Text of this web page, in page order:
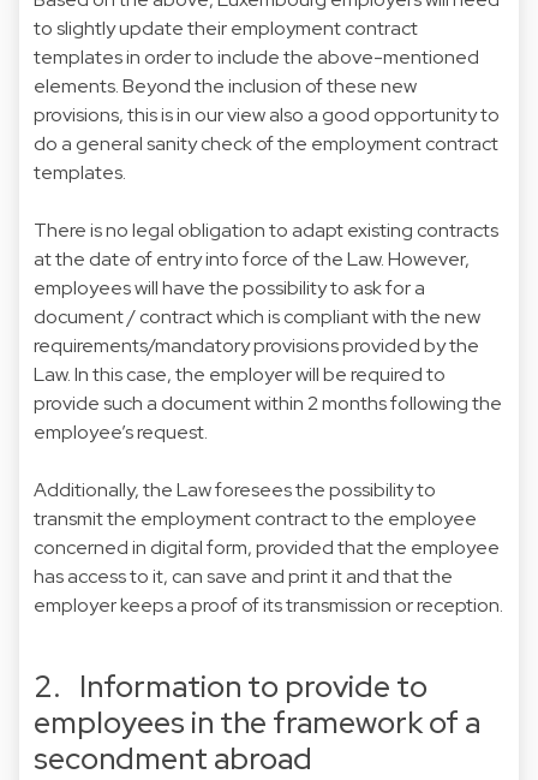
to slightly update their employment contract
templates in order to include the above-mentioned
elements. Beyond the inclusion of these new
provisions, this is in our view also a good opportunity to
do a general sanity check of the employment contract
templates.
There is no legal obligation to adapt existing contracts
at the date of entry into force of the Law. However,
employees will have the possibility to ask for a
document / contract which is compliant with the new
requirements/mandatory provisions provided by the
Law. In this case, the employer will be required to
provide such a document within 2 months following the
employee’s request.
Additionally, the Law foresees the possibility to
transmit the employment contract to the employee
concerned in digital form, provided that the employee
has access to it, can save and print it and that the
employer keeps a proof of its transmission or reception.
2. Information to provide to
employees in the framework of a
secondment abroad